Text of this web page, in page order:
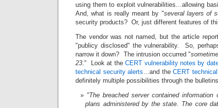
using them to exploit vulnerabilities…allowing
And, what is really meant by "several layers of
security products? Or, just different features of
The vendor was not named, but the article
"publicy disclosed" the vulnerability. So,
narrow it down? The intrusion occurred "
23." Look at theCERT vulnerability notes by
technical security alerts…and theCERT
definitely multiple possibilities through the
"The breached server contained
plans administered by the state. The core